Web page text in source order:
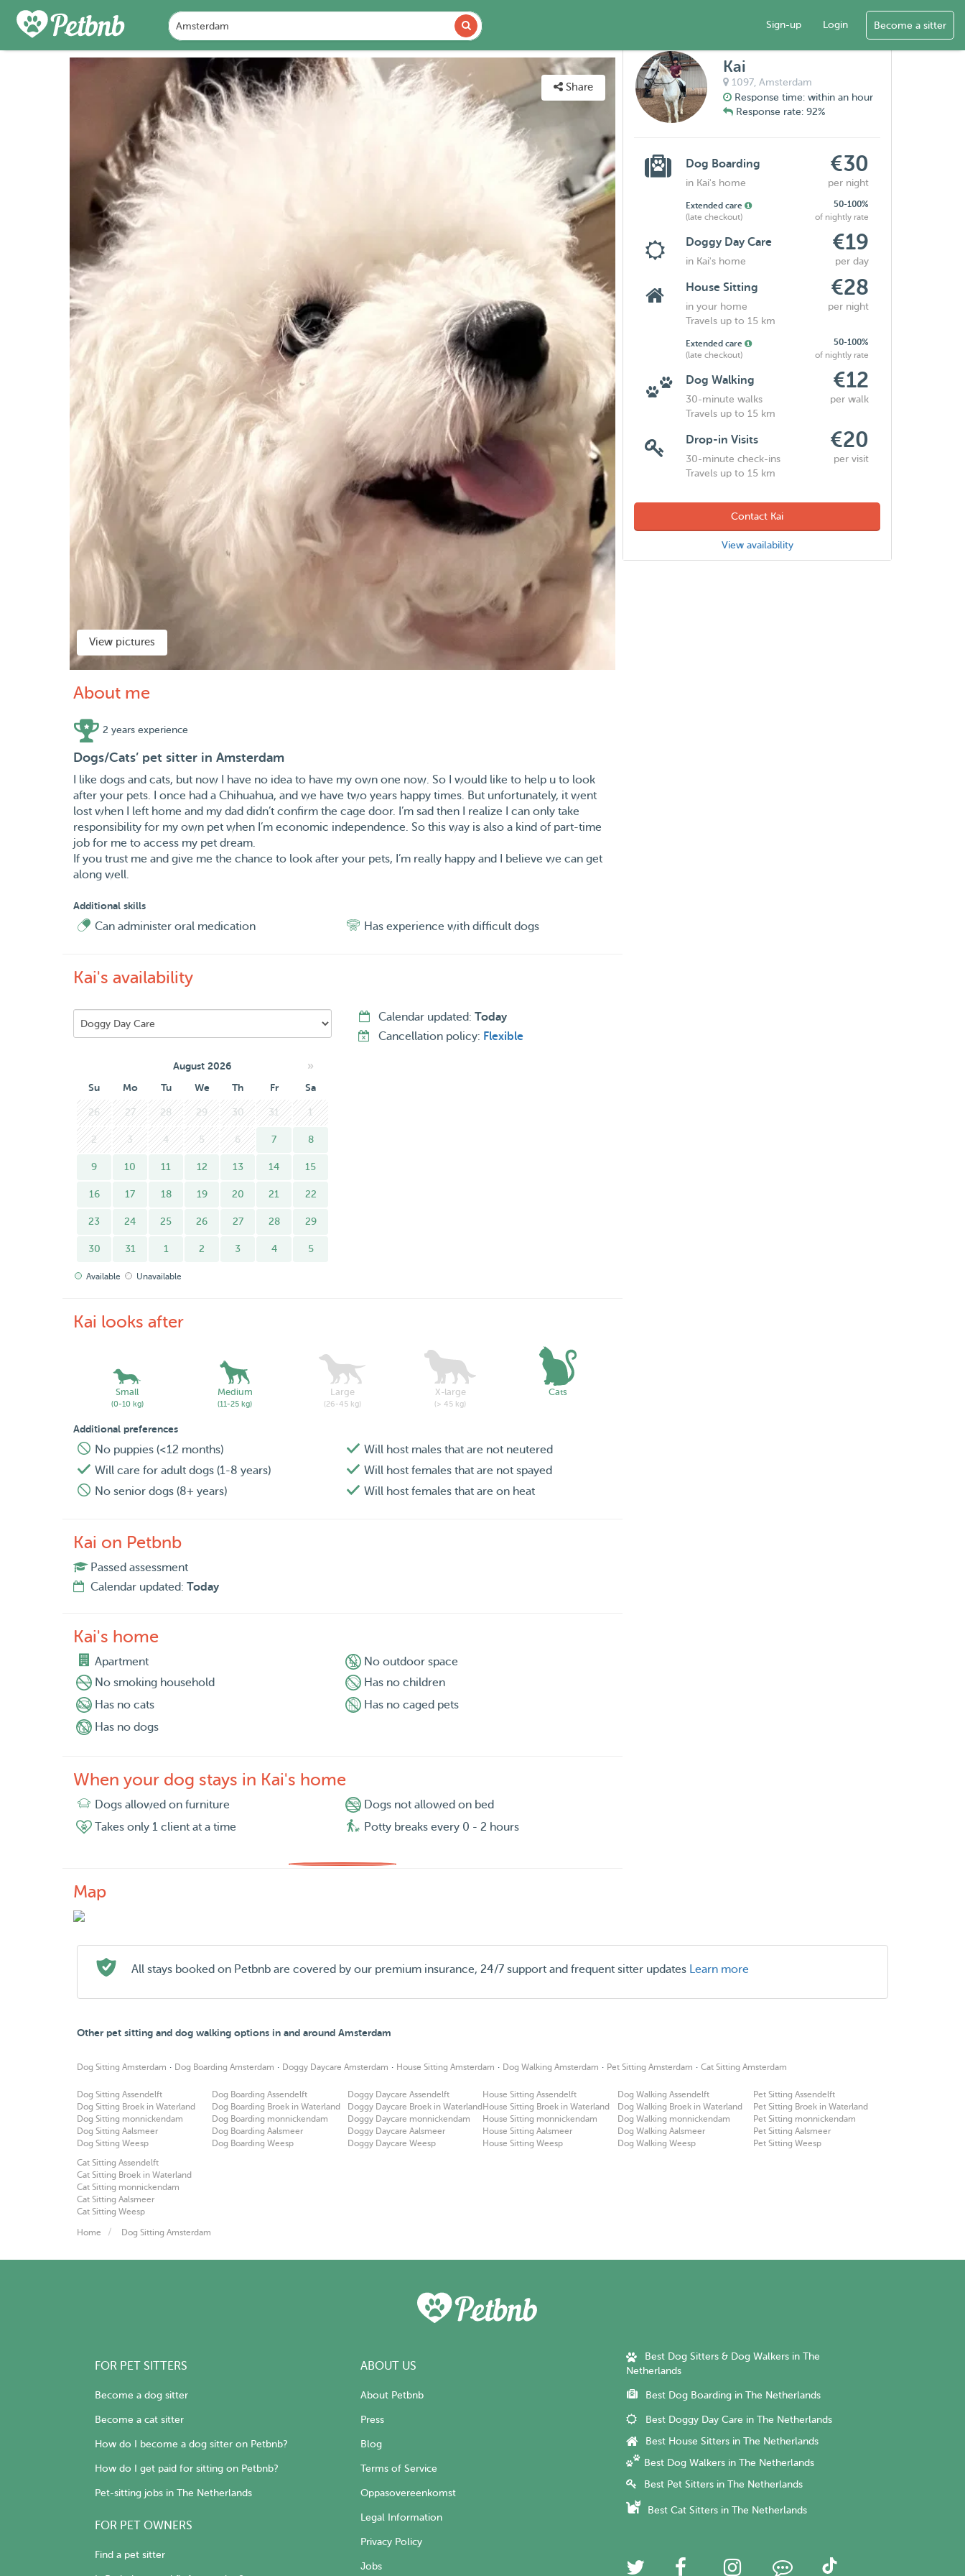
Sign-up Login Become a sitter
DETAILS AVAILABILITY
Share
View pictures
About me
2 years experience
Dogs/Cats’ pet sitter in Amsterdam
I like dogs and cats, but now I have no idea to have my own one now. So I would like to help u to look
after your pets. I once had a Chihuahua, and we have two years happy times. But unfortunately, it went
lost when I left home and my dad didn’t confirm the cage door. I’m sad then I realize I can only take
responsibility for my own pet when I’m economic independence. So this way is also a kind of part-time
job for me to access my pet dream.
If you trust me and give me the chance to look after your pets, I’m really happy and I believe we can get
along well.
Additional skills
Can administer oral medication Has experience with difficult dogs
Kai's availability
August 2026 »
Su Mo Tu We Th Fr Sa
26 27 28 29 30 31 1
2 3 4 5 6 7 8
9 10 11 12 13 14 15
16 17 18 19 20 21 22
23 24 25 26 27 28 29
30 31 1 2 3 4 5
Available Unavailable
Calendar updated: Today
Cancellation policy: Flexible
Kai looks after
Small
(0-10 kg)
Medium
(11-25 kg)
Large
(26-45 kg)
X-large
(> 45 kg)
Cats
Additional preferences
No puppies (<12 months)
Will care for adult dogs (1-8 years)
No senior dogs (8+ years)
Will host males that are not neutered
Will host females that are not spayed
Will host females that are on heat
Kai on Petbnb
Passed assessment
Calendar updated: Today
Kai's home
Apartment
No outdoor space
No smoking household
Has no children
Has no cats
Has no caged pets
Has no dogs
When your dog stays in Kai's home
Dogs allowed on furniture
Dogs not allowed on bed
Takes only 1 client at a time
Potty breaks every 0 - 2 hours
Map
Kai
1097,Amsterdam
Response time: within an hour
Response rate: 92%
Dog Boarding €30
in Kai's home per night
Extended care
50-100%
(late checkout)
of nightly rate
Doggy Day Care €19
in Kai's home per day
House Sitting €28
in your home
per night
Travels up to 15 km
Extended care
50-100%
(late checkout)
of nightly rate
Dog Walking €12
30-minute walks
per walk
Travels up to 15 km
Drop-in Visits €20
30-minute check-ins
per visit
Travels up to 15 km
Contact Kai
View availability
All stays booked on Petbnb are covered by our premium insurance, 24/7 support and frequent sitter updates Learn more
Other pet sitting and dog walking options in and around Amsterdam
Dog Sitting Amsterdam · Dog Boarding Amsterdam · Doggy Daycare Amsterdam · House Sitting Amsterdam · Dog Walking Amsterdam · Pet Sitting Amsterdam · Cat Sitting Amsterdam
Dog Sitting Assendelft
Dog Sitting Broek in Waterland
Dog Sitting monnickendam
Dog Sitting Aalsmeer
Dog Sitting Weesp
Dog Boarding Assendelft
Dog Boarding Broek in Waterland
Dog Boarding monnickendam
Dog Boarding Aalsmeer
Dog Boarding Weesp
Doggy Daycare Assendelft
Doggy Daycare Broek in Waterland
Doggy Daycare monnickendam
Doggy Daycare Aalsmeer
Doggy Daycare Weesp
House Sitting Assendelft
House Sitting Broek in Waterland
House Sitting monnickendam
House Sitting Aalsmeer
House Sitting Weesp
Dog Walking Assendelft
Dog Walking Broek in Waterland
Dog Walking monnickendam
Dog Walking Aalsmeer
Dog Walking Weesp
Pet Sitting Assendelft
Pet Sitting Broek in Waterland
Pet Sitting monnickendam
Pet Sitting Aalsmeer
Pet Sitting Weesp
Cat Sitting Assendelft
Cat Sitting Broek in Waterland
Cat Sitting monnickendam
Cat Sitting Aalsmeer
Cat Sitting Weesp
Home Dog Sitting Amsterdam
FOR PET SITTERS
Become a dog sitter
Become a cat sitter
How do I become a dog sitter on Petbnb?
How do I get paid for sitting on Petbnb?
Pet-sitting jobs in The Netherlands
FOR PET OWNERS
Find a pet sitter
ABOUT US
About Petbnb
Press
Blog
Terms of Service
Oppasovereenkomst
Legal Information
Privacy Policy
Jobs
Best Dog Sitters & Dog Walkers in The
Netherlands
Best Dog Boarding in The Netherlands
Best Doggy Day Care in The Netherlands
Best House Sitters in The Netherlands
Best Dog Walkers in The Netherlands
Best Pet Sitters in The Netherlands
Best Cat Sitters in The Netherlands